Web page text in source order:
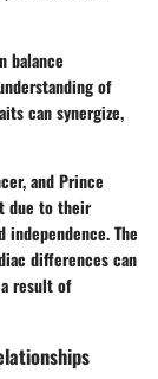
balance
of
can synergize,
and Prince
due to their
The
differences can
result of